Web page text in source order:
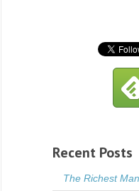
Recent Posts
The Richest